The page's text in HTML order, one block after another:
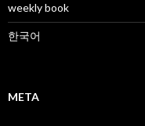
weekly book
한국어
META